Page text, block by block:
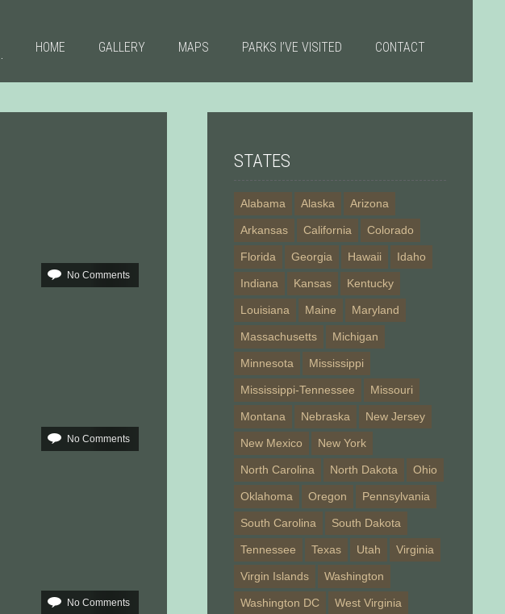
HOME GALLERY MAPS PARKS I’VE VISITED CONTACT
No Comments
No Comments
No Comments
STATES
Alabama Alaska Arizona
Arkansas California Colorado
Florida Georgia Hawaii Idaho
Indiana Kansas Kentucky
Louisiana Maine Maryland
Massachusetts Michigan
Minnesota Mississippi
Mississippi-Tennessee Missouri
Montana Nebraska New Jersey
New Mexico New York
North Carolina North Dakota Ohio
Oklahoma Oregon Pennsylvania
South Carolina South Dakota
Tennessee Texas Utah Virginia
Virgin Islands Washington
Washington DC West Virginia